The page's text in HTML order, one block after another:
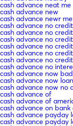
cash advance neat me
cash advance new
cash advance newr me
cash advance no credit
cash advance no
cash advance no
cash advance no
cash advance no
cash advance no
cash advance no
cash advance now
cash advance now loan
cash advance now no
cash advance of
cash advance of
cash advance on bank
cash advance payday
cash advance payday